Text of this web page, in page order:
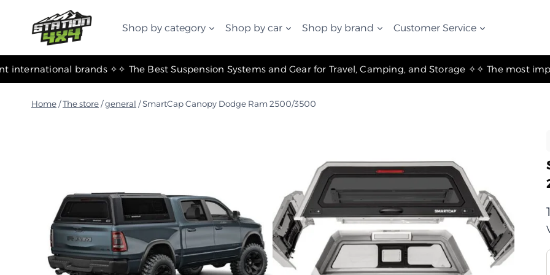
المحتوى
Shop by category Shop by car Shop by brand Customer Service
✧ The most important international brands ✧ ✧ The Best Suspension Systems and Gear for Travel, Camping, and Storage ✧
Home /The store /general /SmartCap Canopy Dodge Ram 2500/3500